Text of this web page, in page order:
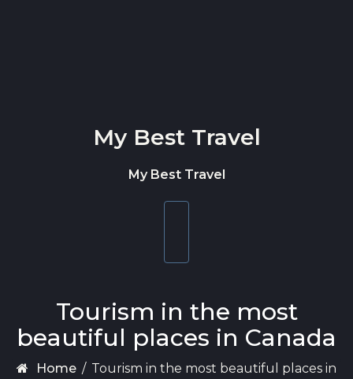
My Best Travel
My Best Travel
Tourism in the most
beautiful places in Canada
Home / Tourism in the most beautiful places in